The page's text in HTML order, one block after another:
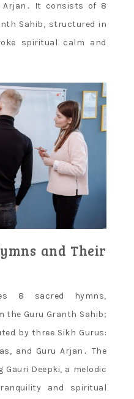
Arjan․ It consists of 8
Sahib, structured in
spiritual calm and
and Their
8 sacred hymns,
the Guru Granth Sahib;
by three Sikh Gurus:
and Guru Arjan․ The
Deepki, a melodic
and spiritual